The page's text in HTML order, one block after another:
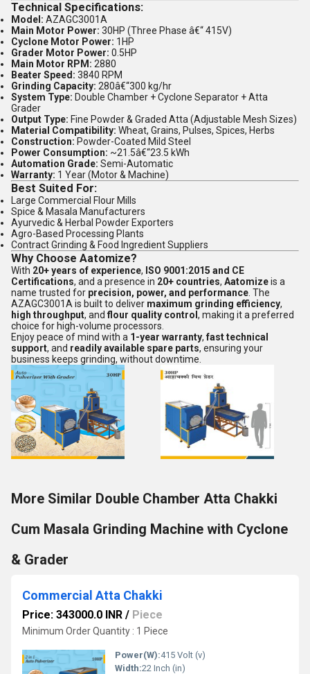
Technical Specifications:
Model: AZAGC3001A
Main Motor Power: 30HP (Three Phase â€“ 415V)
Cyclone Motor Power: 1HP
Grader Motor Power: 0.5HP
Main Motor RPM: 2880
Beater Speed: 3840 RPM
Grinding Capacity: 280â€“300 kg/hr
System Type: Double Chamber + Cyclone Separator + Atta
Grader
Output Type: Fine Powder & Graded Atta (Adjustable Mesh Sizes)
Material Compatibility: Wheat, Grains, Pulses, Spices, Herbs
Construction: Powder-Coated Mild Steel
Power Consumption: ~21.5â€“23.5 kWh
Automation Grade: Semi-Automatic
Warranty: 1 Year (Motor & Machine)
Best Suited For:
Large Commercial Flour Mills
Spice & Masala Manufacturers
Ayurvedic & Herbal Powder Exporters
Agro-Based Processing Plants
Contract Grinding & Food Ingredient Suppliers
Why Choose Aatomize?
With 20+ years of experience, ISO 9001:2015 and CE
Certifications, and a presence in 20+ countries, Aatomizeis a
name trusted for precision, power, and performance . The
AZAGC3001A is built to deliver maximum grinding efficiency,
high throughput, andflour quality control , making it a preferred
choice for high-volume processors.
Enjoy peace of mind with a 1-year warranty,fast technical
support, and readily available spare parts, ensuring your
business keeps grinding, without downtime.
More Similar Double Chamber Atta Chakki
Cum Masala Grinding Machine with Cyclone
& Grader
Commercial Atta Chakki
Price: 343000.0 INR / Piece
Minimum Order Quantity : 1 Piece
Power(W):415 Volt (v)
Width:22 Inch (in)